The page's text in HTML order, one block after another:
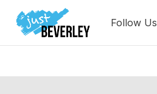
Follow Us